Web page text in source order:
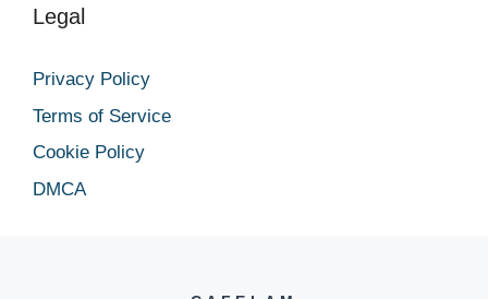
Legal
Privacy Policy
Terms of Service
Cookie Policy
DMCA